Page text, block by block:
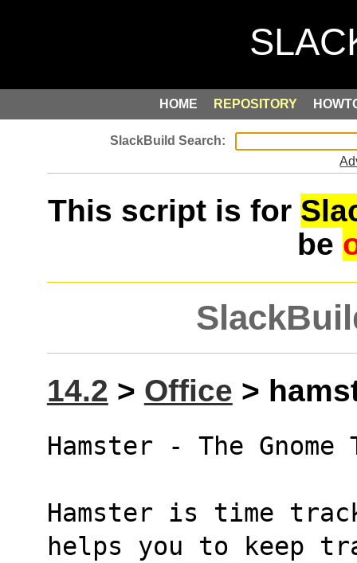
HOME REPOSITORY
This script is for
be
14.2 > Office >
Hamster - The Gnome
Hamster is time
helps you to keep